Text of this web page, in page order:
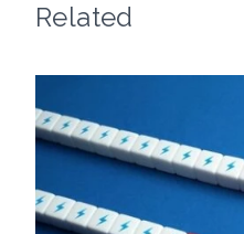
Related